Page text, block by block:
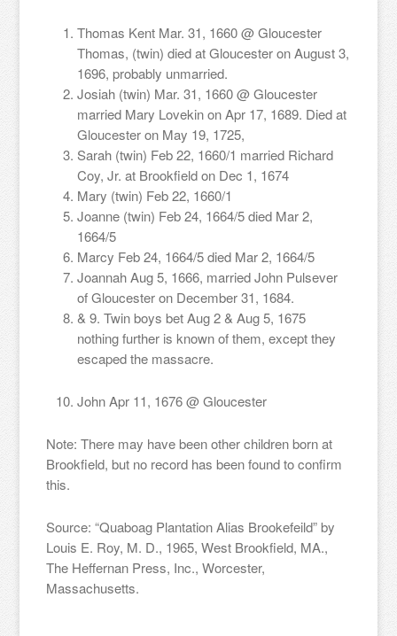
Thomas Kent Mar. 31, 1660 @ Gloucester
Thomas, (twin) died at Gloucester on August 3,
1696, probably unmarried.
Josiah (twin) Mar. 31, 1660 @ Gloucester
married Mary Lovekin on Apr 17, 1689. Died at
Gloucester on May 19, 1725,
Sarah (twin) Feb 22, 1660/1 married Richard
Coy, Jr. at Brookfield on Dec 1, 1674
Mary (twin) Feb 22, 1660/1
Joanne (twin) Feb 24, 1664/5 died Mar 2,
1664/5
Marcy Feb 24, 1664/5 died Mar 2, 1664/5
Joannah Aug 5, 1666, married John Pulsever
of Gloucester on December 31, 1684.
& 9. Twin boys bet Aug 2 & Aug 5, 1675
nothing further is known of them, except they
escaped the massacre.
John Apr 11, 1676 @ Gloucester
Note: There may have been other children born at
Brookfield, but no record has been found to confirm
this.
Source: “Quaboag Plantation Alias Brookefeild” by
Louis E. Roy, M. D., 1965, West Brookfield, MA.,
The Heffernan Press, Inc., Worcester,
Massachusetts.